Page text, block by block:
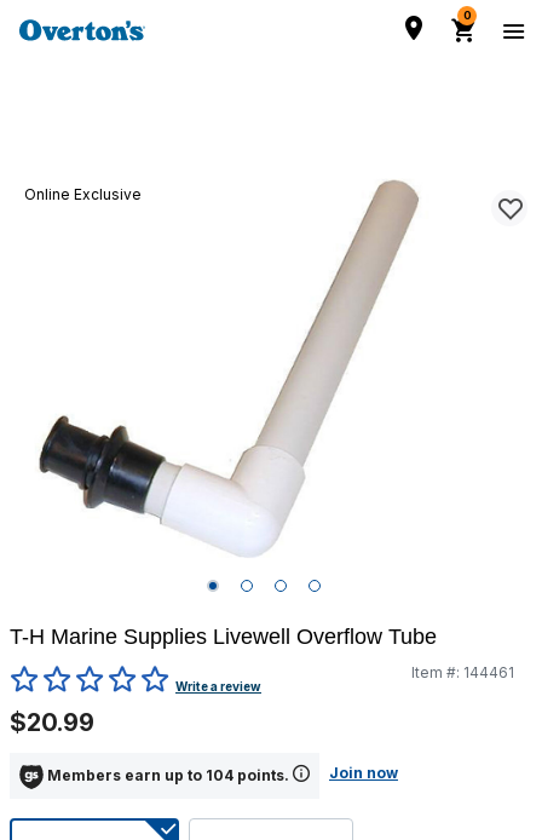
0
Online Exclusive
T-H Marine Supplies Livewell Overflow Tube
5 out of 5 Customer RatingWrite a review
Item #: 144461
$20.99
Members earn up to 104 points. Join now